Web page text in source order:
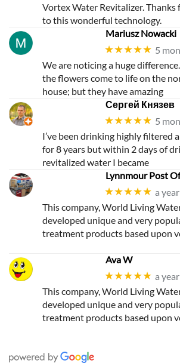
Vortex Water Revitalizer. Thanks
to this wonderful technology.
Mariusz Nowacki
★★★★★ 5
We are noticing a huge
the flowers come to life on the
house; but they have amazing
Сергей Князев
★★★★★ 5
I’ve been drinking highly filtered
for 8 years but within 2 days of
revitalized water I became
Lynnmour Post
★★★★★ a
This company, World Living
developed unique and very
treatment products based upon
Ava W
★★★★★ a
This company, World Living
developed unique and very
treatment products based upon